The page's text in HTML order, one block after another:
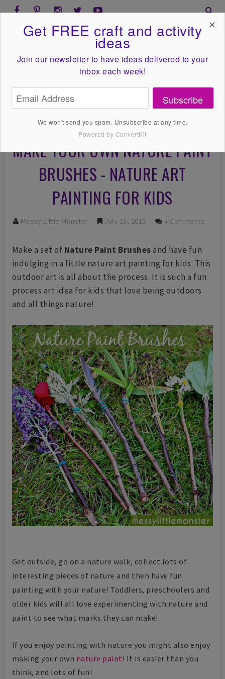
MAKE YOUR OWN NATURE PAINT
BRUSHES - NATURE ART
PAINTING FOR KIDS
Messy Little Monster July 23, 2015 4 Comments
Make a set of Nature Paint Brushesand have fun
indulging in a little nature art painting for kids. This
outdoor art is all about the process. It is such a fun
process art idea for kids that love being outdoors
and all things nature!
Get outside, go on a nature walk, collect lots of
interesting pieces of nature and then have fun
painting with your nature! Toddlers, preschoolers and
older kids will all love experimenting with nature and
paint to see what marks they can make!
If you enjoy painting with nature you might also enjoy
making your own nature paint! It is easier than you
think, and lots of fun!
Get FREE craft and activity
ideas
Join our newsletter to have ideas delivered to your
inbox each week!
Subscribe
We won't send you spam. Unsubscribe at any time.
Powered by ConvertKit
✕